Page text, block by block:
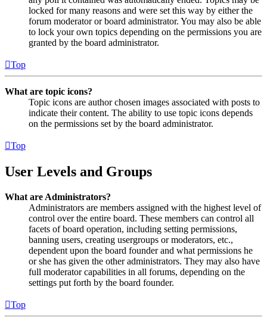
locked for many reasons and were set this way by either the
forum moderator or board administrator. You may also be able
to lock your own topics depending on the permissions you are
granted by the board administrator.
Top
What are topic icons?
Topic icons are author chosen images associated with posts to
indicate their content. The ability to use topic icons depends
on the permissions set by the board administrator.
Top
User Levels and Groups
What are Administrators?
Administrators are members assigned with the highest level of
control over the entire board. These members can control all
facets of board operation, including setting permissions,
banning users, creating usergroups or moderators, etc.,
dependent upon the board founder and what permissions he
or she has given the other administrators. They may also have
full moderator capabilities in all forums, depending on the
settings put forth by the board founder.
Top